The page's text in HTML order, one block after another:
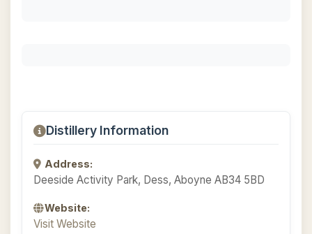
Distillery Information
Address:
Deeside Activity Park, Dess, Aboyne AB34 5BD
Website:
Visit Website